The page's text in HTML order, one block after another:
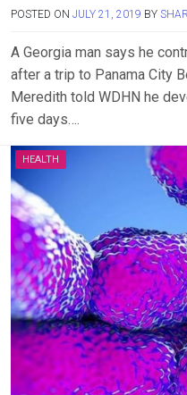
POSTED ON JULY 21, 2019 BY
A Georgia man says he
after a trip to Panama City
Meredith told WDHN he
five days….
HEALTH